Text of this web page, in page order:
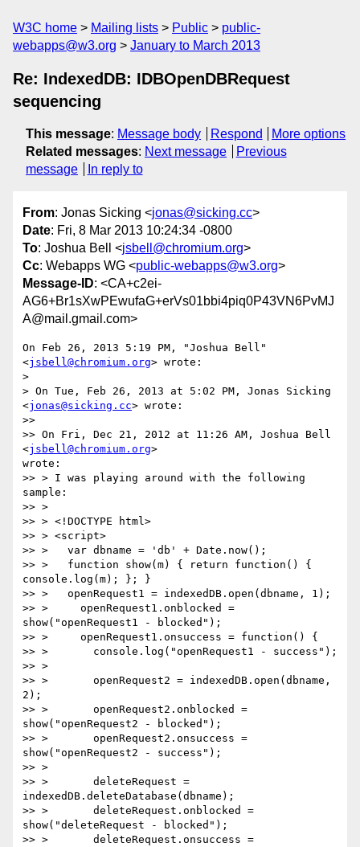
W3C home Mailing lists Public
public-
webapps@w3.org
January to March 2013
Re: IndexedDB: IDBOpenDBRequest
sequencing
This message: Message body Respond
More options
Related messages: Next message
Previous
message
In reply to
From: Jonas Sicking <jonas@sicking.cc>
Date: Fri, 8 Mar 2013 10:24:34 -0800
To: Joshua Bell <jsbell@chromium.org>
Cc: Webapps WG <public-webapps@w3.org>
Message-ID: <CA+c2ei-
AG6+Br1sXwPEwufaG+erVs01bbi4piq0P43VN6PvMJ
A@mail.gmail.com>
On Feb 26, 2013 5:19 PM, "Joshua Bell"
<jsbell@chromium.org> wrote:
>
> On Tue, Feb 26, 2013 at 5:02 PM, Jonas Sicking
<jonas@sicking.cc> wrote:
>>
>> On Fri, Dec 21, 2012 at 11:26 AM, Joshua Bell
<jsbell@chromium.org>
wrote:
>> > I was playing around with the following
sample:
>> >
>> > <!DOCTYPE html>
>> > <script>
>> >   var dbname = 'db' + Date.now();
>> >   function show(m) { return function() {
console.log(m); }; }
>> >   openRequest1 = indexedDB.open(dbname, 1);
>> >     openRequest1.onblocked =
show("openRequest1 - blocked");
>> >     openRequest1.onsuccess = function() {
>> >       console.log("openRequest1 - success");
>> >
>> >       openRequest2 = indexedDB.open(dbname,
2);
>> >       openRequest2.onblocked =
show("openRequest2 - blocked");
>> >       openRequest2.onsuccess =
show("openRequest2 - success");
>> >
>> >       deleteRequest =
indexedDB.deleteDatabase(dbname);
>> >       deleteRequest.onblocked =
show("deleteRequest - blocked");
>> >       deleteRequest.onsuccess =